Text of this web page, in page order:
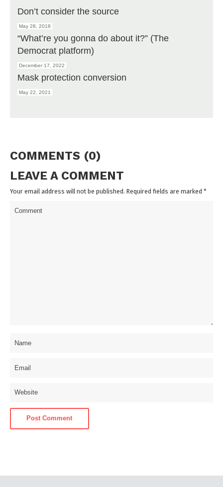
Don’t consider the source
May 28, 2018
“What’re you gonna do about it?” (The
Democrat platform)
December 17, 2022
Mask protection conversion
May 22, 2021
COMMENTS (0)
LEAVE A COMMENT
Your email address will not be published. Required fields are marked *